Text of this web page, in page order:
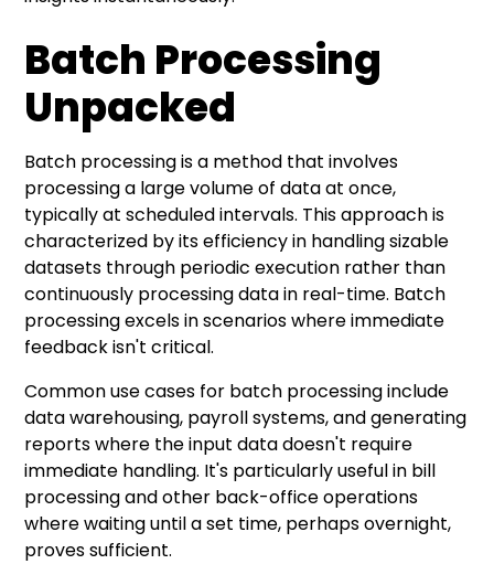
Batch Processing
Unpacked
Batch processing is a method that involves
processing a large volume of data at once,
typically at scheduled intervals. This approach is
characterized by its efficiency in handling sizable
datasets through periodic execution rather than
continuously processing data in real-time. Batch
processing excels in scenarios where immediate
feedback isn't critical.
Common use cases for batch processing include
data warehousing, payroll systems, and generating
reports where the input data doesn't require
immediate handling. It's particularly useful in bill
processing and other back-office operations
where waiting until a set time, perhaps overnight,
proves sufficient.